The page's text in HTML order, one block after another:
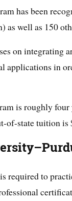
has been
well as 150
on integrating
applications in
is roughly
of-state tuition is
required to